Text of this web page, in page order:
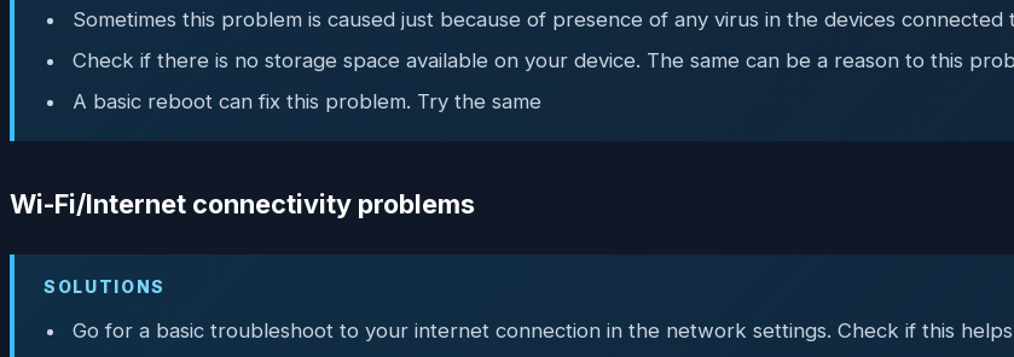
Sometimes this problem is caused just because of presence of any virus in the devices connected
Check if there is no storage space available on your device. The same can be a reason to this
A basic reboot can fix this problem. Try the same
Wi-Fi/Internet connectivity problems
SOLUTIONS
Go for a basic troubleshoot to your internet connection in the network settings. Check if this